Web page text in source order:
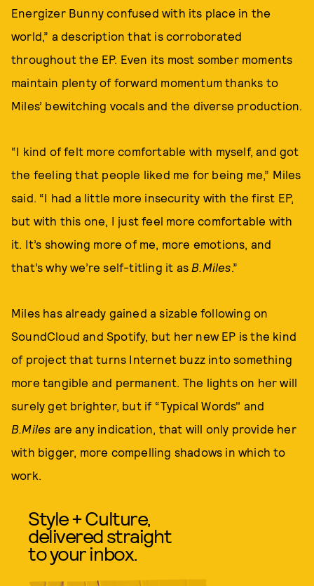
Energizer Bunny confused with its place in the
world,” a description that is corroborated
throughout the EP. Even its most somber moments
maintain plenty of forward momentum thanks to
Miles’ bewitching vocals and the diverse production.
“I kind of felt more comfortable with myself, and got
the feeling that people liked me for being me,” Miles
said. “I had a little more insecurity with the first EP,
but with this one, I just feel more comfortable with
it. It’s showing more of me, more emotions, and
that’s why we’re self-titling it as B.Miles.”
Miles has already gained a sizable following on
SoundCloud and Spotify, but her new EP is the kind
of project that turns Internet buzz into something
more tangible and permanent. The lights on her will
surely get brighter, but if “Typical Words" and
B.Miles are any indication, that will only provide her
with bigger, more compelling shadows in which to
work.
Style + Culture,
delivered straight
to your inbox.